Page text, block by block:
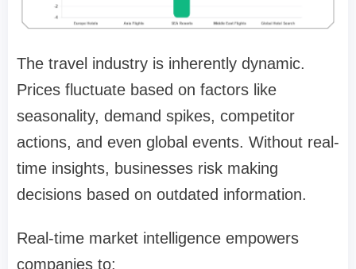
The travel industry is inherently dynamic.
Prices fluctuate based on factors like
seasonality, demand spikes, competitor
actions, and even global events. Without real-
time insights, businesses risk making
decisions based on outdated information.
Real-time market intelligence empowers
companies to: